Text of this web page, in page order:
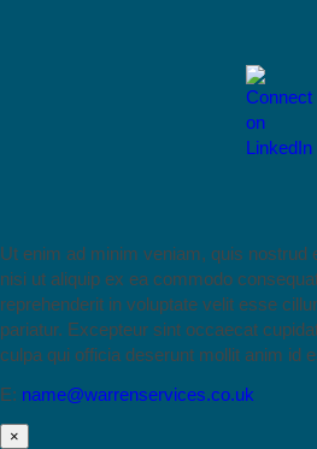
Ut enim ad minim veniam, quis nostrud
nisi ut aliquip ex ea commodo
reprehenderit in voluptate velit esse
pariatur. Excepteur sint occaecat
culpa qui officia deserunt mollit anim id
E: name@warrenservices.co.uk
×